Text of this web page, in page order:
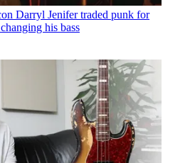
Darryl Jenifer traded punk for
his bass